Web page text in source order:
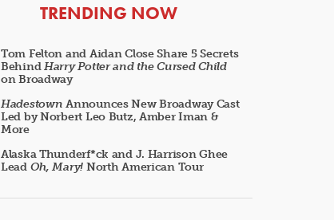
ARTICLES
TRENDING NOW
Tom Felton and Aidan Close Share 5 Secrets
BehindHarry Potter and the Cursed Child
on Broadway
Hadestown Announces New Broadway Cast
Led by Norbert Leo Butz, Amber Iman &
More
Alaska Thunderf*ck and J. Harrison Ghee
Lead Oh, Mary! North American Tour